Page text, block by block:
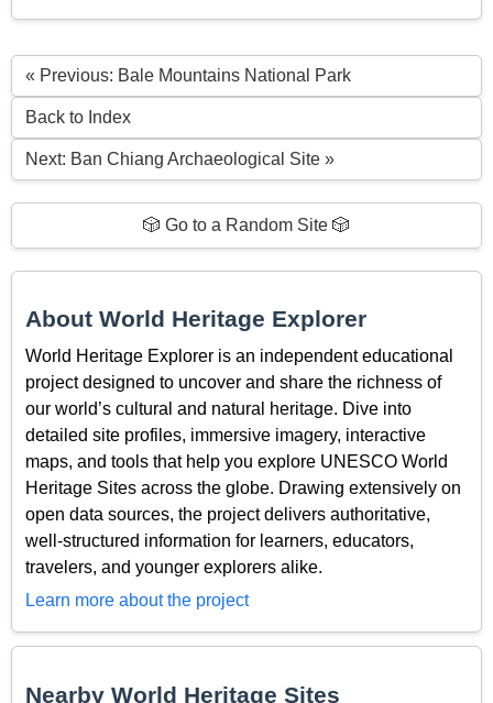
« Previous: Bale Mountains National Park
Back to Index
Next: Ban Chiang Archaeological Site »
🎲 Go to a Random Site 🎲
About World Heritage Explorer
World Heritage Explorer is an independent educational
project designed to uncover and share the richness of
our world’s cultural and natural heritage. Dive into
detailed site profiles, immersive imagery, interactive
maps, and tools that help you explore UNESCO World
Heritage Sites across the globe. Drawing extensively on
open data sources, the project delivers authoritative,
well-structured information for learners, educators,
travelers, and younger explorers alike.
Learn more about the project
Nearby World Heritage Sites